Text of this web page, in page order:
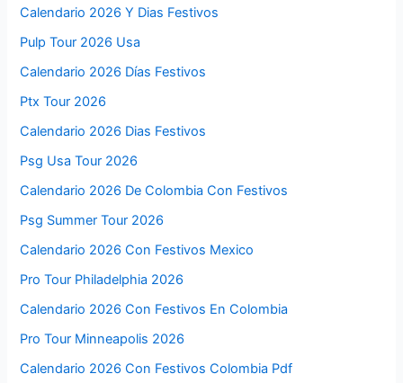
Calendario 2026 Y Dias Festivos
Pulp Tour 2026 Usa
Calendario 2026 Días Festivos
Ptx Tour 2026
Calendario 2026 Dias Festivos
Psg Usa Tour 2026
Calendario 2026 De Colombia Con Festivos
Psg Summer Tour 2026
Calendario 2026 Con Festivos Mexico
Pro Tour Philadelphia 2026
Calendario 2026 Con Festivos En Colombia
Pro Tour Minneapolis 2026
Calendario 2026 Con Festivos Colombia Pdf